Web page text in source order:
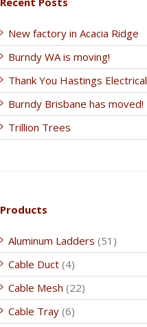
New factory in Acacia Ridge
Burndy WA is moving!
Thank You Hastings Electrical
Burndy Brisbane has moved!
Trillion Trees
Products
Aluminum Ladders (51)
Cable Duct (4)
Cable Mesh (22)
Cable Tray (6)